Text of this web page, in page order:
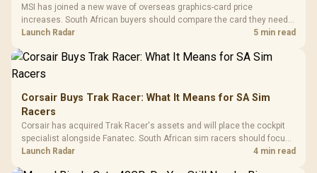
MSI has joined a new wave of overseas graphics-card price
increases. South African buyers should compare the card they need
against live local options rather than panic-buy.
Launch Radar 5 min read
Corsair Buys Trak Racer: What It Means for SA Sim
Racers
Corsair has acquired Trak Racer's assets and will place the cockpit
specialist alongside Fanatec. South African sim racers should focus
on compatibility, support and full-rig cost.
Launch Radar 4 min read